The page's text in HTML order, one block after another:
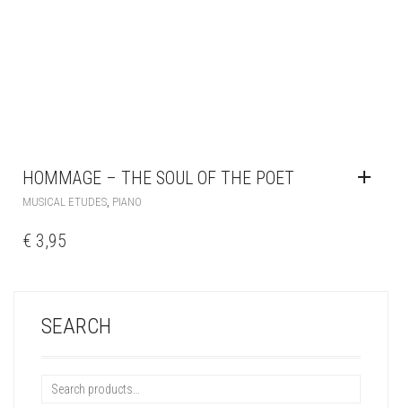
HOMMAGE – THE SOUL OF THE POET
MUSICAL ETUDES PIANO
€ 3,95
SEARCH